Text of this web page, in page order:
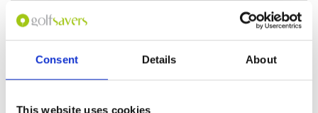
Consent Details About
This website uses cookies
and shower cabinets quite filthy & smelly.
A great course, with very good
facilities and caddies
Always a pleasure to play at North Hills. Not the
longest, but a strategic course that needs full
Condition
Pace of play
3
Service